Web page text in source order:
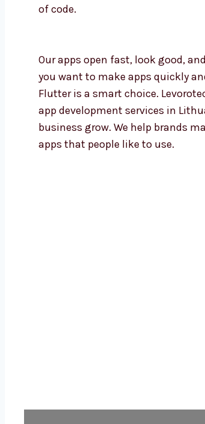
of code.
Our apps open fast, look good,
you want to make apps quickly
Flutter is a smart choice.
app development services in
business grow. We help brands
apps that people like to use.